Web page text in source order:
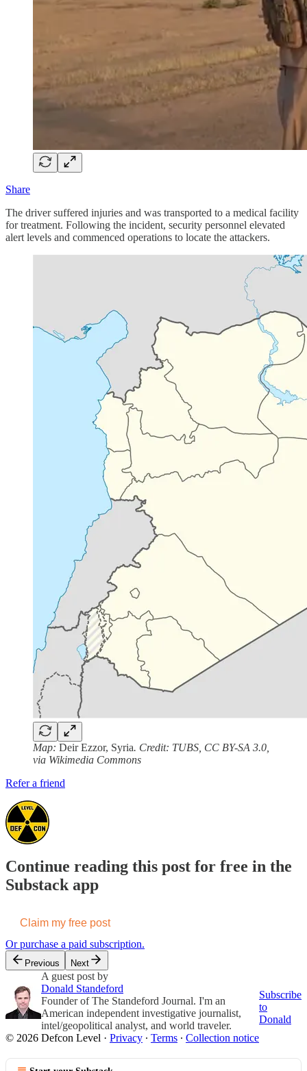
Share
The driver suffered injuries and was transported to a medical facility
for treatment. Following the incident, security personnel elevated
alert levels and commenced operations to locate the attackers.
Map: Deir Ezzor, Syria. Credit: TUBS, CC BY-SA 3.0,
via Wikimedia Commons
Refer a friend
Continue reading this post for free in the
Substack app
Claim my free post
Or purchase a paid subscription.
Previous Next
A guest post by
Donald Standeford
Founder of The Standeford Journal. I'm an
American independent investigative journalist,
intel/geopolitical analyst, and world traveler.
Subscribe
to
Donald
© 2026 Defcon Level · Privacy ∙ Terms ∙ Collection notice